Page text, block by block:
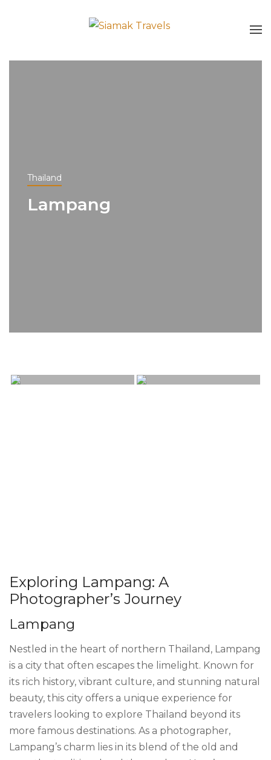
Thailand
Lampang
Exploring Lampang: A
Photographer’s Journey
Lampang
Nestled in the heart of northern Thailand, Lampang
is a city that often escapes the limelight. Known for
its rich history, vibrant culture, and stunning natural
beauty, this city offers a unique experience for
travelers looking to explore Thailand beyond its
more famous destinations. As a photographer,
Lampang’s charm lies in its blend of the old and